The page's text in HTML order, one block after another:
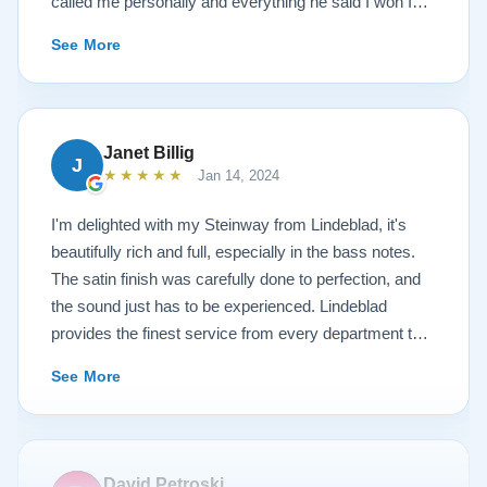
work is top notch. If you are wanting a restored
Steinway this is the place.
See More
J
Janet Billig
★★★★★ Jan 14, 2024
I'm delighted with my Steinway from Lindeblad, it's
beautifully rich and full, especially in the bass notes.
The satin finish was carefully done to perfection, and
the sound just has to be experienced. Lindeblad
provides the finest service from every department that
recommend this fine company.
See More